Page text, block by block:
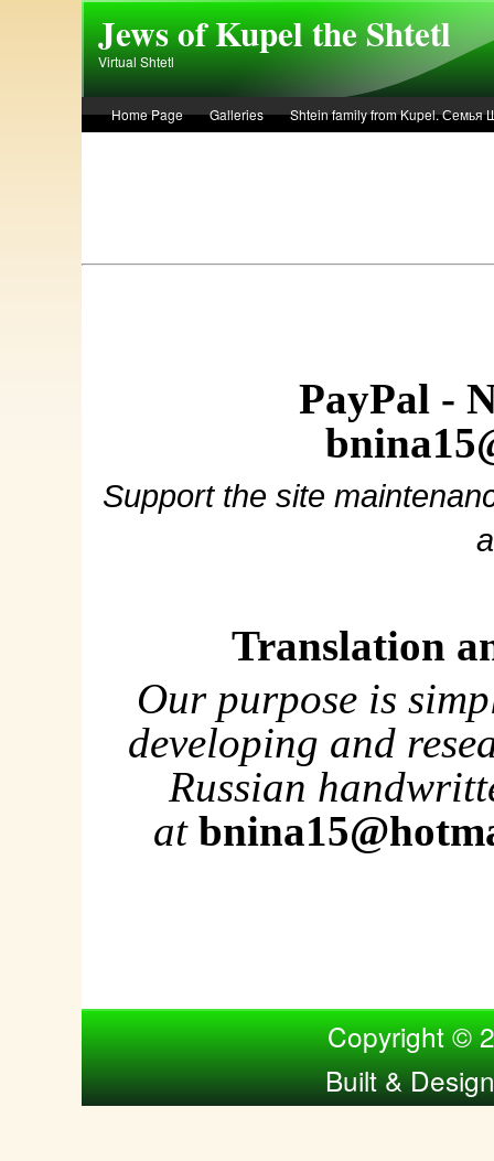
Jews of Kupel the Shtetl
Virtual Shtetl
Home Page Galleries
Shtein family from Kupel. Семья
PayPal -
Support the site
Translation
Our purpose is
developing and
Russian
at
Copyright ©
Built &